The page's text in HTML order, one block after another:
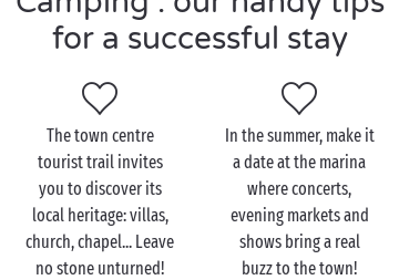
Visit Jard-sur-Mer as a
couple
Ocean, marshes or forest: Jard-sur-Mer’s most
gorgeous landscapes are all within easy reach. And to
explore the region in record time, what better than
getting out and about by
: follow us for a
for a successful stay
The town centre
tourist trail invites
you to discover its
local heritage: villas,
church, chapel... Leave
no stone unturned!
In the summer, make it
a date at the marina
where concerts,
evening markets and
shows bring a real
buzz to the town!